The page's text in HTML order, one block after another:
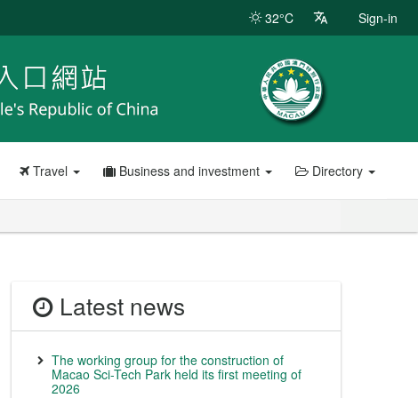
32°C Sign-in
Travel Business and investment Directory
Latest news
The working group for the construction of
Macao Sci-Tech Park held its first meeting of
2026